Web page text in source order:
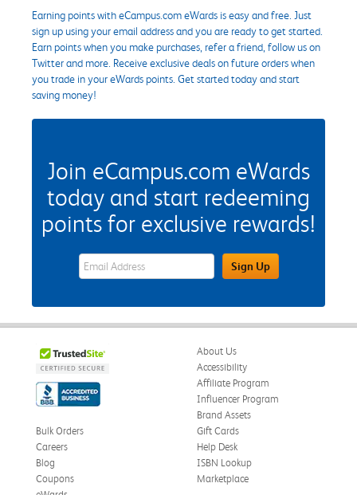
Earning points with eCampus.com eWards is easy and free. Just
sign up using your email address and you are ready to get started.
Earn points when you make purchases, refer a friend, follow us on
Twitter and more. Receive exclusive deals on future orders when
you trade in your eWards points. Get started today and start
saving money!
Join eCampus.com eWards
today and start redeeming
points for exclusive rewards!
eWards Sign Up Email Address FieldSign Up
About Us
Accessibility
Affiliate Program
Influencer Program
Brand Assets
Bulk Orders
Careers
Blog
Coupons
Gift Cards
Help Desk
ISBN Lookup
Marketplace